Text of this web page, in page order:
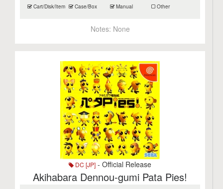
Cart/Disk/Item Case/Box Manual Other
Notes: None
DC [JP] - Official Release
Akihabara Dennou-gumi Pata Pies!